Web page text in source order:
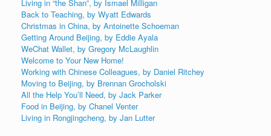
Living in “the Shan”, by Ismael Milligan
Back to Teaching, by Wyatt Edwards
Christmas in China, by Antoinette Schoeman
Getting Around Beijing, by Eddie Ayala
WeChat Wallet, by Gregory McLaughlin
Welcome to Your New Home!
Working with Chinese Colleagues, by Daniel Ritchey
Moving to Beijing, by Brennan Grocholski
All the Help You’ll Need, by Jack Parker
Food in Beijing, by Chanel Venter
Living in Rongjingcheng, by Jan Lutter